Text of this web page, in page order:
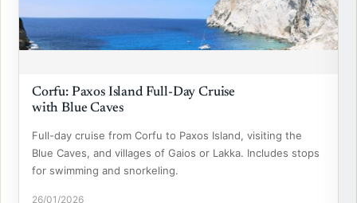
Corfu: Paxos Island Full-Day Cruise
with Blue Caves
Full-day cruise from Corfu to Paxos Island, visiting the
Blue Caves, and villages of Gaios or Lakka. Includes stops
for swimming and snorkeling.
26/01/2026